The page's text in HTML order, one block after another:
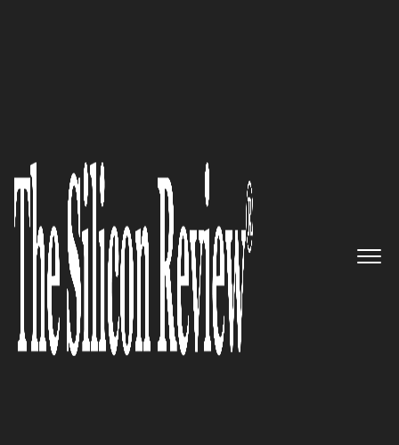
Enfin: The leader in real-time
technologies
The Silicon Review